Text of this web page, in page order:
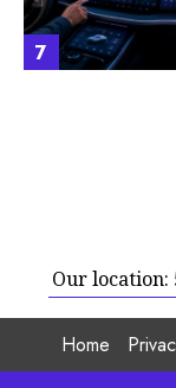
7
Our location:
Home